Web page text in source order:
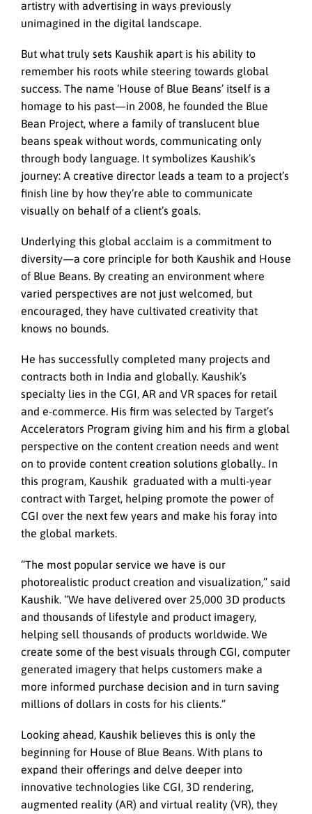
artistry with advertising in ways previously
unimagined in the digital landscape.
But what truly sets Kaushik apart is his ability to
remember his roots while steering towards global
success. The name ‘House of Blue Beans’ itself is a
homage to his past—in 2008, he founded the Blue
Bean Project, where a family of translucent blue
beans speak without words, communicating only
through body language. It symbolizes Kaushik’s
journey: A creative director leads a team to a project’s
finish line by how they’re able to communicate
visually on behalf of a client’s goals.
Underlying this global acclaim is a commitment to
diversity—a core principle for both Kaushik and House
of Blue Beans. By creating an environment where
varied perspectives are not just welcomed, but
encouraged, they have cultivated creativity that
knows no bounds.
He has successfully completed many projects and
contracts both in India and globally. Kaushik’s
specialty lies in the CGI, AR and VR spaces for retail
and e-commerce. His firm was selected by Target’s
Accelerators Program giving him and his firm a global
perspective on the content creation needs and went
on to provide content creation solutions globally.. In
this program, Kaushik graduated with a multi-year
contract with Target, helping promote the power of
CGI over the next few years and make his foray into
the global markets.
“The most popular service we have is our
photorealistic product creation and visualization,” said
Kaushik. “We have delivered over 25,000 3D products
and thousands of lifestyle and product imagery,
helping sell thousands of products worldwide. We
create some of the best visuals through CGI, computer
generated imagery that helps customers make a
more informed purchase decision and in turn saving
millions of dollars in costs for his clients.”
Looking ahead, Kaushik believes this is only the
beginning for House of Blue Beans. With plans to
expand their offerings and delve deeper into
innovative technologies like CGI, 3D rendering,
augmented reality (AR) and virtual reality (VR), they